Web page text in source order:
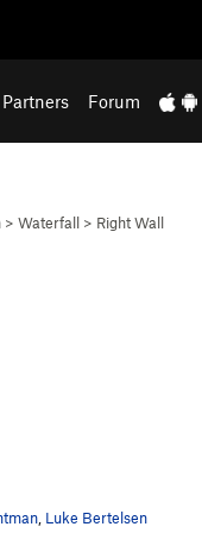
Partners Forum
> Waterfall > Right Wall
Luke Bertelsen